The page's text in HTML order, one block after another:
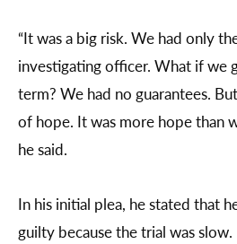
“It was a big risk. We had only
investigating officer. What if we
term? We had no guarantees.
of hope. It was more hope than
he said.
In his initial plea, he stated that
guilty because the trial was slow.